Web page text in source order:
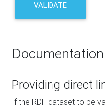
VALIDATE
Documentation
Providing direct
If the RDF dataset to be